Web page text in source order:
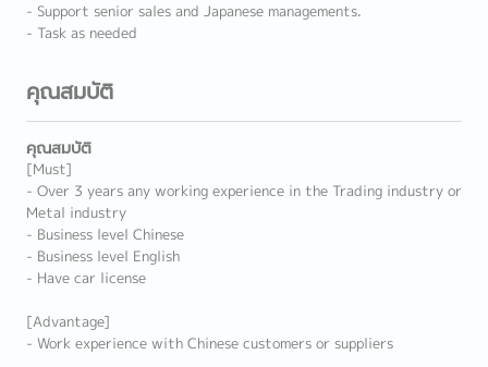
- Support senior sales and Japanese managements.
- Task as needed
คุณสมบัติ
คุณสมบัติ
[Must]
- Over 3 years any working experience in the Trading industry or
Metal industry
- Business level Chinese
- Business level English
- Have car license
[Advantage]
- Work experience with Chinese customers or suppliers